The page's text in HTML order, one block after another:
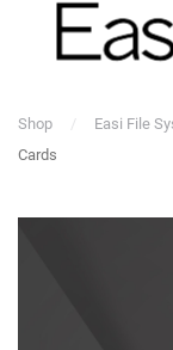
Shop Easi File
Cards